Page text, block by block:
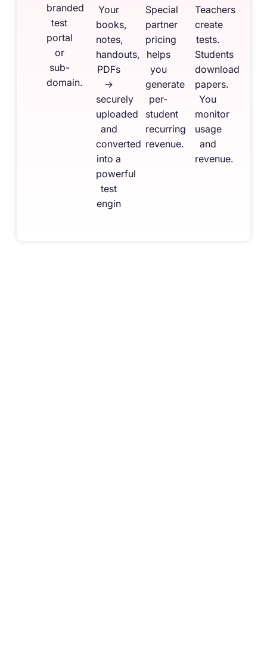
branded
test
portal
or
sub-
domain.
Your
books,
notes,
handouts,
PDFs
→
securely
uploaded
and
converted
into a
powerful
test
engin
Special
partner
pricing
helps
you
generate
per-
student
recurring
revenue.
Teachers
create
tests.
Students
download
papers.
You
monitor
usage
and
revenue.